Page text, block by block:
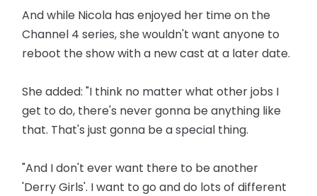
And while Nicola has enjoyed her time on the
Channel 4 series, she wouldn't want anyone to
reboot the show with a new cast at a later date.
She added: "I think no matter what other jobs I
get to do, there's never gonna be anything like
that. That's just gonna be a special thing.
"And I don't ever want there to be another
'Derry Girls'. I want to go and do lots of different